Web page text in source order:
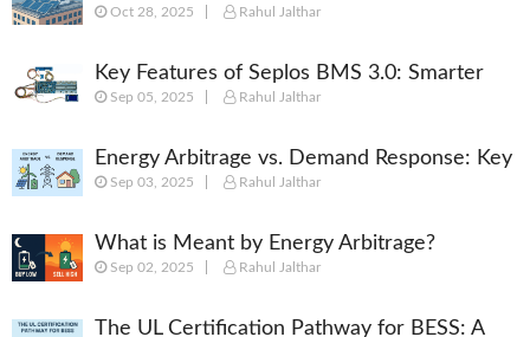
Commercial & Industrial Battery Energy
Oct 28, 2025 Rahul Jalthar
Key Features of Seplos BMS 3.0: Smarter
Battery Management for Energy Storage
Sep 05, 2025 Rahul Jalthar
Energy Arbitrage vs. Demand Response: Key
Differences Explained
Sep 03, 2025 Rahul Jalthar
What is Meant by Energy Arbitrage?
[Complete 2025 Guide]
Sep 02, 2025 Rahul Jalthar
The UL Certification Pathway for BESS: A